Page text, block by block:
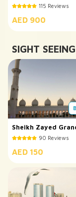
Al Shams Dinner
115 Reviews
AED 900
SIGHT SEEING
Sheikh Zayed
Mosque Tour90 Reviews
AED 150